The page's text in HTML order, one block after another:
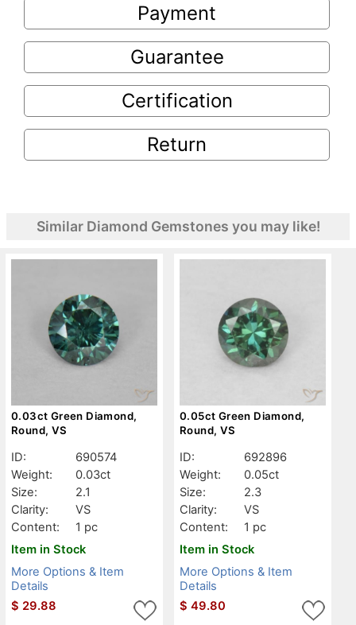
Payment
Guarantee
Certification
Return
Similar Diamond Gemstones you may like!
0.03ct Green Diamond,
Round, VS
ID:
690574
Weight:
0.03ct
Size:
2.1
Clarity:
VS
Content:
1 pc
Item in Stock
More Options & Item
Details
$ 29.88
0.05ct Green Diamond,
Round, VS
ID:
692896
Weight:
0.05ct
Size:
2.3
Clarity:
VS
Content:
1 pc
Item in Stock
More Options & Item
Details
$ 49.80